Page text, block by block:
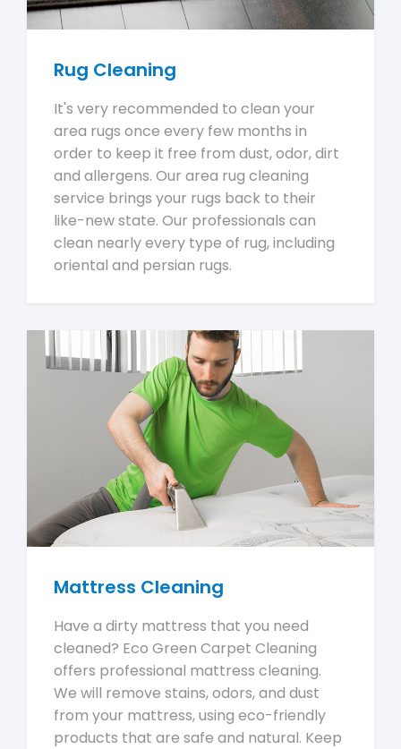
Rug Cleaning
It's very recommended to clean your
area rugs once every few months in
order to keep it free from dust, odor, dirt
and allergens. Our area rug cleaning
service brings your rugs back to their
like-new state. Our professionals can
clean nearly every type of rug, including
oriental and persian rugs.
Mattress Cleaning
Have a dirty mattress that you need
cleaned? Eco Green Carpet Cleaning
offers professional mattress cleaning.
We will remove stains, odors, and dust
from your mattress, using eco-friendly
products that are safe and natural. Keep